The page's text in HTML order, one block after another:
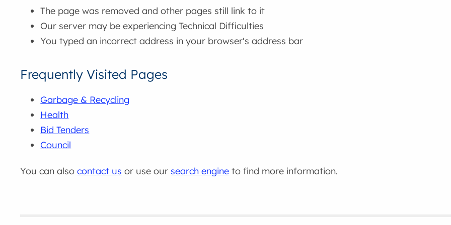
The page was removed and other pages still link to it
Our server may be experiencing Technical Difficulties
You typed an incorrect address in your browser's address bar
Frequently Visited Pages
Garbage & Recycling
Health
Bid Tenders
Council
You can alsocontact us or use our search engine to find more information.